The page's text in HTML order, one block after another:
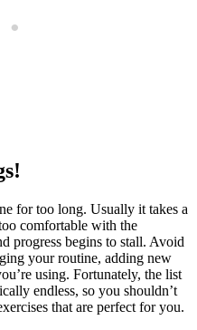
for too long. Usually it takes a
comfortable with the
progress begins to stall. Avoid
your routine, adding new
using. Fortunately, the list
endless, so you shouldn’t
that are perfect for you.